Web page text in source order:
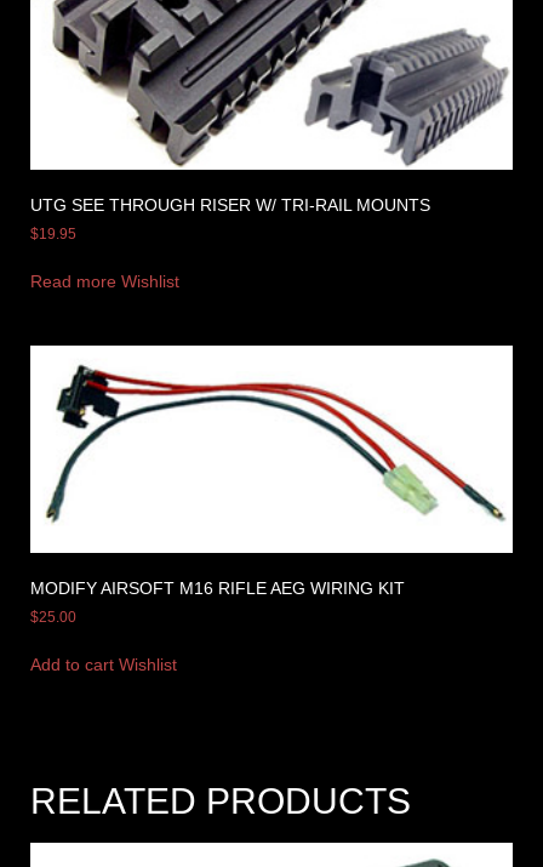
UTG SEE THROUGH RISER W/ TRI-RAIL MOUNTS
$19.95
Read more Wishlist
MODIFY AIRSOFT M16 RIFLE AEG WIRING KIT
$25.00
Add to cart Wishlist
RELATED PRODUCTS